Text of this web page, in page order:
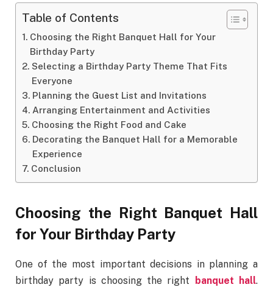
Table of Contents
Choosing the Right Banquet Hall for Your
Birthday Party
Selecting a Birthday Party Theme That Fits
Everyone
Planning the Guest List and Invitations
Arranging Entertainment and Activities
Choosing the Right Food and Cake
Decorating the Banquet Hall for a Memorable
Experience
Conclusion
Choosing the Right Banquet Hall
for Your Birthday Party
One of the most important decisions in planning a
birthday party is choosing the right
banquet hall.